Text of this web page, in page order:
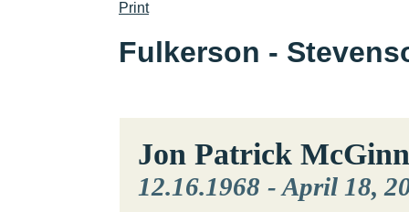
Print
Fulkerson -
Jon Patrick
12.16.1968 -April 18,